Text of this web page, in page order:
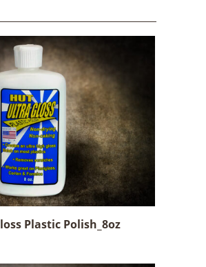
Plastic Polish_8oz